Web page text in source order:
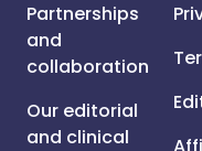
Partnerships
and
collaboration
Our editorial
and clinical